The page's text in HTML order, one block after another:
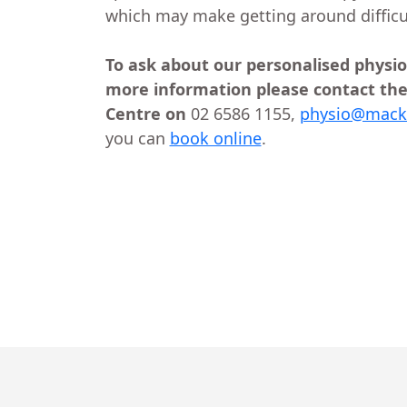
which may make getting around
To ask about our personalised
more information please contact
Centre on 02 6586 1155,
you can book online.